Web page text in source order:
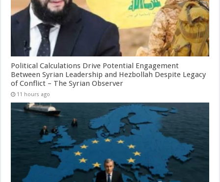
Political Calculations Drive Potential Engagement
Between Syrian Leadership and Hezbollah Despite Legacy
of Conflict – The Syrian Observer
11 hours ago